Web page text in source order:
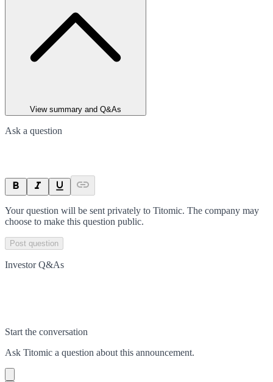
View summary and Q&As
Ask a question
Your question will be sent privately to Titomic. The company may
choose to make this question public.
Post question
Investor Q&As
Start the conversation
Ask Titomic a question about this announcement.